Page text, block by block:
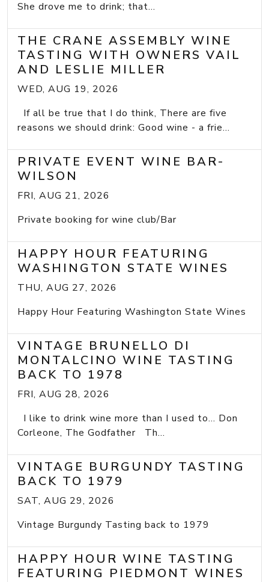
She drove me to drink; that...
THE CRANE ASSEMBLY WINE
TASTING WITH OWNERS VAIL
AND LESLIE MILLER
WED, AUG 19, 2026
If all be true that I do think, There are five
reasons we should drink: Good wine - a frie...
PRIVATE EVENT WINE BAR-
WILSON
FRI, AUG 21, 2026
Private booking for wine club/Bar
HAPPY HOUR FEATURING
WASHINGTON STATE WINES
THU, AUG 27, 2026
Happy Hour Featuring Washington State Wines
VINTAGE BRUNELLO DI
MONTALCINO WINE TASTING
BACK TO 1978
FRI, AUG 28, 2026
I like to drink wine more than I used to... Don
Corleone, The Godfather Th...
VINTAGE BURGUNDY TASTING
BACK TO 1979
SAT, AUG 29, 2026
Vintage Burgundy Tasting back to 1979
HAPPY HOUR WINE TASTING
FEATURING PIEDMONT WINES